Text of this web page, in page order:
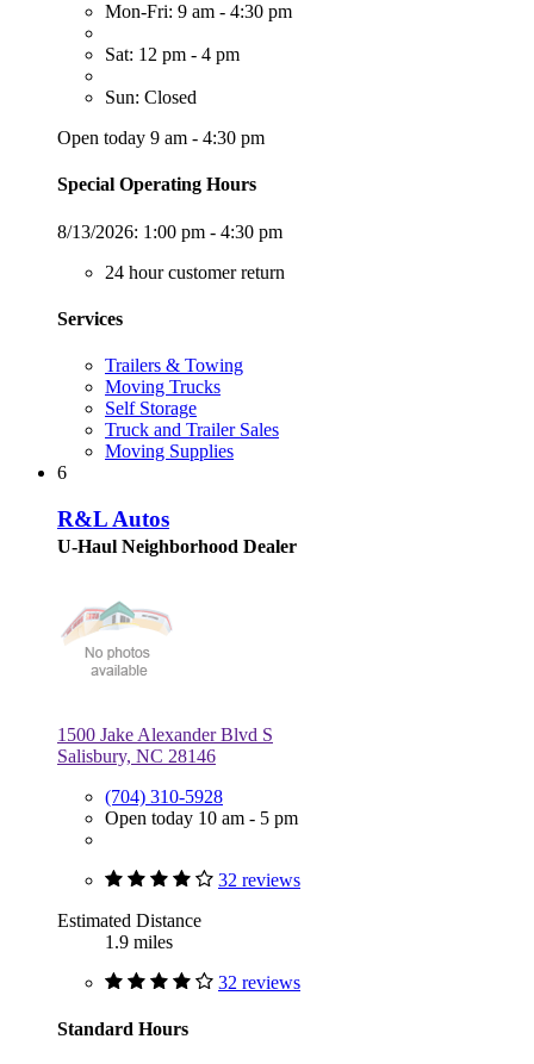
Mon-Fri: 9 am - 4:30 pm
Sat: 12 pm - 4 pm
Sun: Closed
Open today 9 am - 4:30 pm
Special Operating Hours
8/13/2026: 1:00 pm - 4:30 pm
24 hour customer return
Services
Trailers & Towing
Moving Trucks
Self Storage
Truck and Trailer Sales
Moving Supplies
6
R&L Autos
U-Haul Neighborhood Dealer
1500 Jake Alexander Blvd S
Salisbury, NC 28146
(704) 310-5928
Open today 10 am - 5 pm
32 reviews
Estimated Distance
1.9 miles
32 reviews
Standard Hours